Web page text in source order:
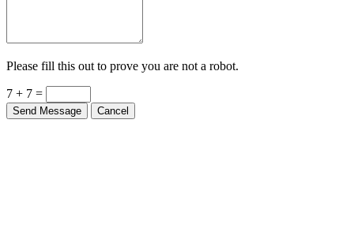
Please fill this out to prove you are not a robot.
7 + 7 =
Send Message Cancel